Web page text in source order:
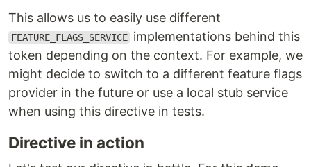
This allows us to easily use different
FEATURE_FLAGS_SERVICE implementations behind this
token depending on the context. For example, we
might decide to switch to a different feature flags
provider in the future or use a local stub service
when using this directive in tests.
Directive in action